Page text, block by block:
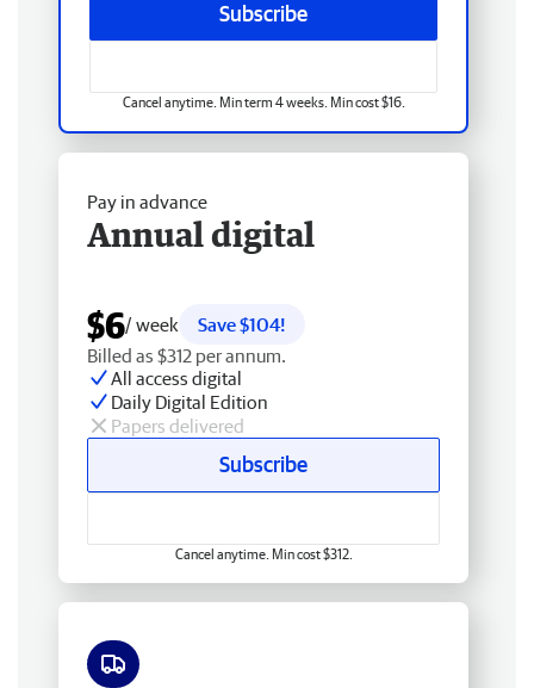
Subscribe
Cancel anytime. Min term 4 weeks. Min cost $16.
Pay in advance
Annual digital
$6/ week
Save $104!
Billed as $312 per annum.
All access digital
Daily Digital Edition
Papers delivered
Subscribe
Cancel anytime. Min cost $312.